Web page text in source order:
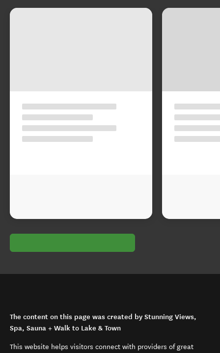
The content on this page was created by Stunning Views,
Spa, Sauna + Walk to Lake & Town
This website helps visitors connect with providers of great